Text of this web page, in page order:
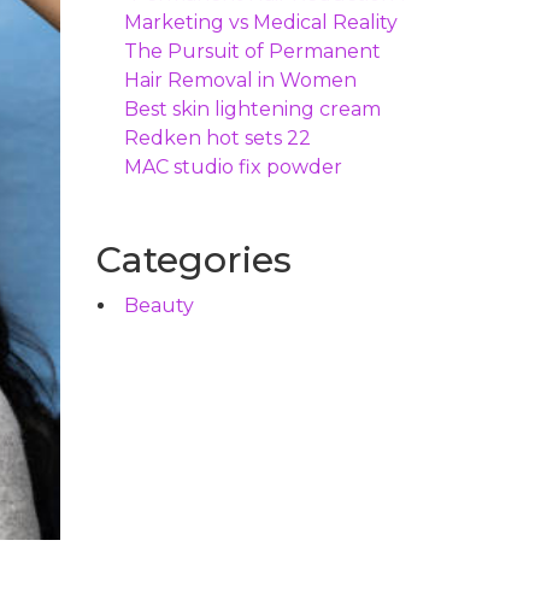
Marketing vs Medical Reality
The Pursuit of Permanent
Hair Removal in Women
Best skin lightening cream
Redken hot sets 22
MAC studio fix powder
Categories
Beauty